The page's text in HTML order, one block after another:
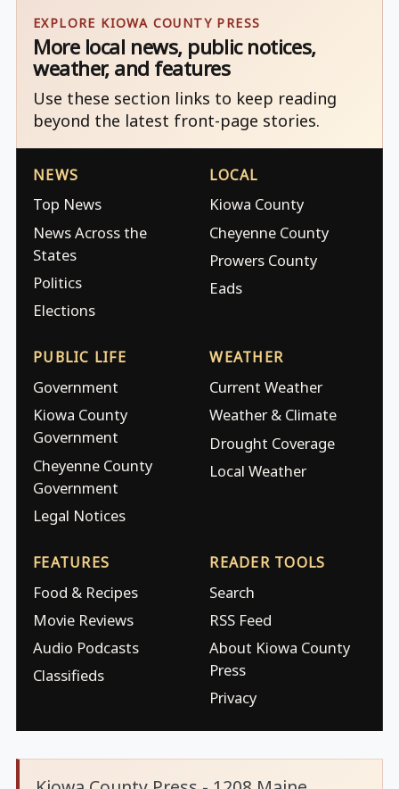
EXPLORE KIOWA COUNTY PRESS
More local news, public notices,
weather, and features
Use these section links to keep reading
beyond the latest front-page stories.
NEWS
Top News
News Across the
States
Politics
Elections
LOCAL
Kiowa County
Cheyenne County
Prowers County
Eads
PUBLIC LIFE
Government
Kiowa County
Government
Cheyenne County
Government
Legal Notices
WEATHER
Current Weather
Weather & Climate
Drought Coverage
Local Weather
FEATURES
Food & Recipes
Movie Reviews
Audio Podcasts
Classifieds
READER TOOLS
Search
RSS Feed
About Kiowa County
Press
Privacy